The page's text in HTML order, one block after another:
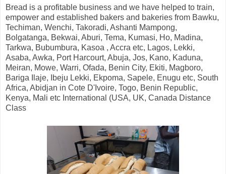
Bread is a profitable business and we have helped to train,
empower and established bakers and bakeries from Bawku,
Techiman, Wenchi, Takoradi, Ashanti Mampong,
Bolgatanga, Bekwai, Aburi, Tema, Kumasi, Ho, Madina,
Tarkwa, Bubumbura, Kasoa , Accra etc, Lagos, Lekki,
Asaba, Awka, Port Harcourt, Abuja, Jos, Kano, Kaduna,
Meiran, Mowe, Warri, Ofada, Benin City, Ekiti, Magboro,
Bariga Ilaje, Ibeju Lekki, Ekpoma, Sapele, Enugu etc, South
Africa, Abidjan in Cote D'Ivoire, Togo, Benin Republic,
Kenya, Mali etc International (USA, UK, Canada Distance
Class